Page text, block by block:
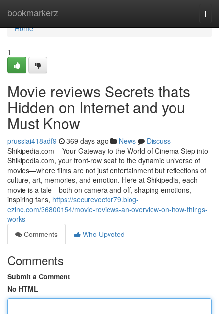
bookmarkerz
Home
Home
1
Movie reviews Secrets thats
Hidden on Internet and you
Must Know
prussiai418adf9 369 days ago News
Discuss
Shikipedia.com – Your Gateway to the World of Cinema Step into
Shikipedia.com, your front-row seat to the dynamic universe of
movies—where films are not just entertainment but reflections of
culture, art, memories, and emotion. Here at Shikipedia, each
movie is a tale—both on camera and off, shaping emotions,
inspiring fans, https://securevector79.blog-
ezine.com/36800154/movie-reviews-an-overview-on-how-things-
works
Comments
Who Upvoted
Comments
Submit a Comment
No HTML